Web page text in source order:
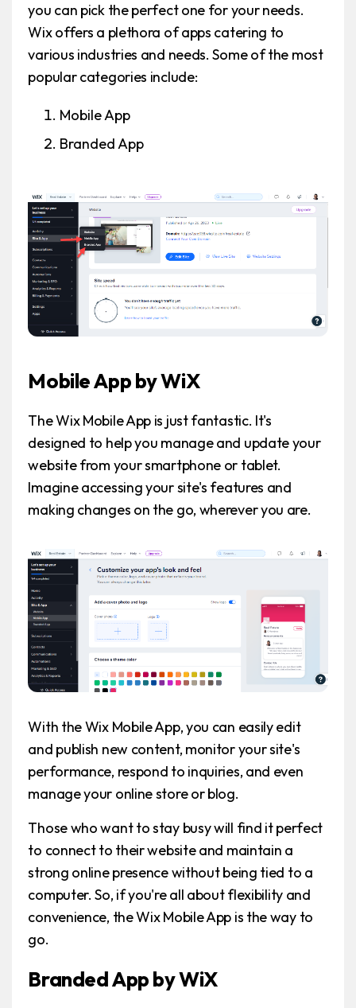
you can pick the perfect one for your needs.
Wix offers a plethora of apps catering to
various industries and needs. Some of the most
popular categories include:
Mobile App
Branded App
Mobile App by WiX
The Wix Mobile App is just fantastic. It's
designed to help you manage and update your
website from your smartphone or tablet.
Imagine accessing your site's features and
making changes on the go, wherever you are.
With the Wix Mobile App, you can easily edit
and publish new content, monitor your site's
performance, respond to inquiries, and even
manage your online store or blog.
Those who want to stay busy will find it perfect
to connect to their website and maintain a
strong online presence without being tied to a
computer. So, if you're all about flexibility and
convenience, the Wix Mobile App is the way to
go.
Branded App by WiX